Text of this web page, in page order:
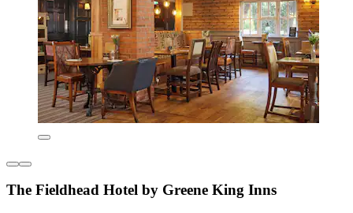
The Fieldhead Hotel by Greene King Inns